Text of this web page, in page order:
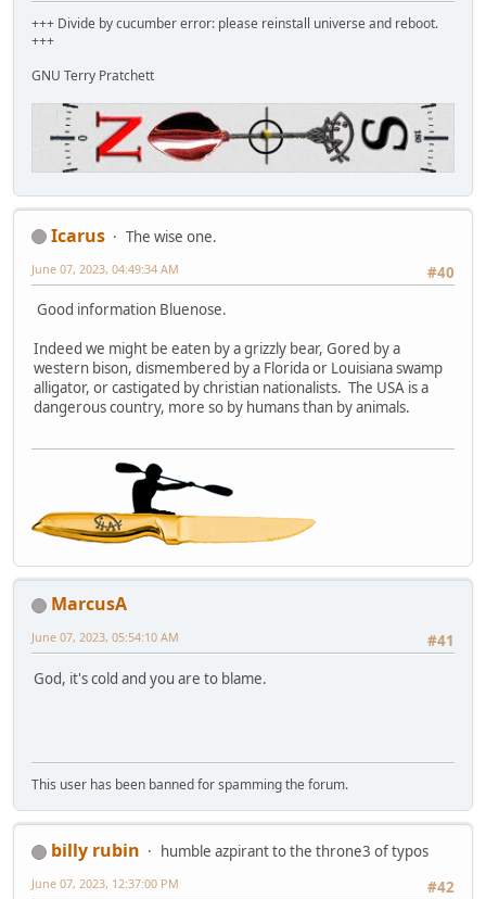
+++ Divide by cucumber error: please reinstall universe and reboot.
+++
GNU Terry Pratchett
Icarus
The wise one.
#40
June 07, 2023, 04:49:34 AM
Good information Bluenose.
Indeed we might be eaten by a grizzly bear, Gored by a
western bison, dismembered by a Florida or Louisiana swamp
alligator, or castigated by christian nationalists. The USA is a
dangerous country, more so by humans than by animals.
MarcusA
#41
June 07, 2023, 05:54:10 AM
God, it's cold and you are to blame.
This user has been banned for spamming the forum.
billy rubin
humble azpirant to the throne3 of typos
#42
June 07, 2023, 12:37:00 PM